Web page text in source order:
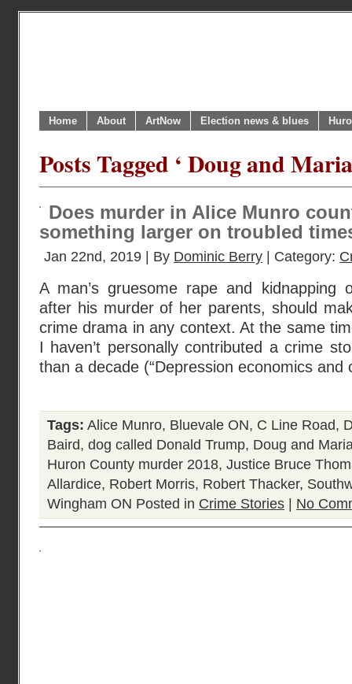
Home About ArtNow Election news & blues
Posts Tagged ‘ Doug and
Does murder in Alice Munro
something larger on troubled
Jan 22nd, 2019 | By Dominic Berry | Category:
A man’s gruesome rape and kidnapping
after his murder of her parents, should
crime drama in any context. At the same
I haven’t personally contributed a crime
than a decade (“Depression economics
Tags: Alice Munro, Bluevale ON, C Line Road,
Baird, dog called Donald Trump, Doug and
Huron County murder 2018, Justice Bruce
Allardice, Robert Morris, Robert Thacker,
Wingham ON Posted in Crime Stories No